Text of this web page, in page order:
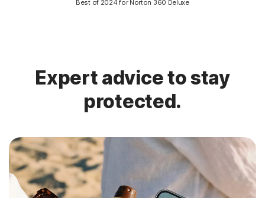
Best of 2024 for Norton 360 Deluxe
Expert advice to stay
protected.